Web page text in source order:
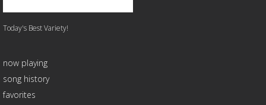
Today's Best Variety!
now playing
song history
favorites